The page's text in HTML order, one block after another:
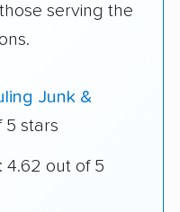
serving the
Junk &
5 stars
: 4.62 out of 5